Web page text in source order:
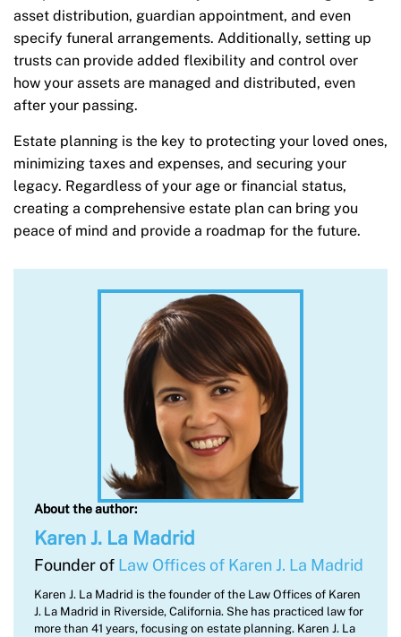
asset distribution, guardian appointment, and even
specify funeral arrangements. Additionally, setting up
trusts can provide added flexibility and control over
how your assets are managed and distributed, even
after your passing.
Estate planning is the key to protecting your loved ones,
minimizing taxes and expenses, and securing your
legacy. Regardless of your age or financial status,
creating a comprehensive estate plan can bring you
peace of mind and provide a roadmap for the future.
About the author:
Karen J. La Madrid
Founder of Law Offices of Karen J. La Madrid
Karen J. La Madrid is the founder of the Law Offices of Karen
J. La Madrid in Riverside, California. She has practiced law for
more than 41 years, focusing on estate planning. Karen J. La